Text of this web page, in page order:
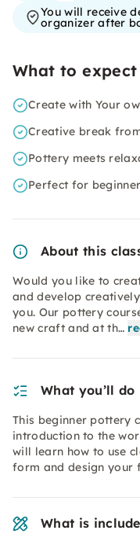
You will receive
organizer after
What to expect
Create with Your
Creative break
Pottery meets
Perfect for
About this
Would you like to
and develop
you. Our pottery
new craft and at th…
What you’ll
This beginner pottery
introduction to the
will learn how to use
form and design your
What is